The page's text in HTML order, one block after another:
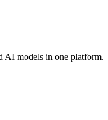
AI models in one platform.